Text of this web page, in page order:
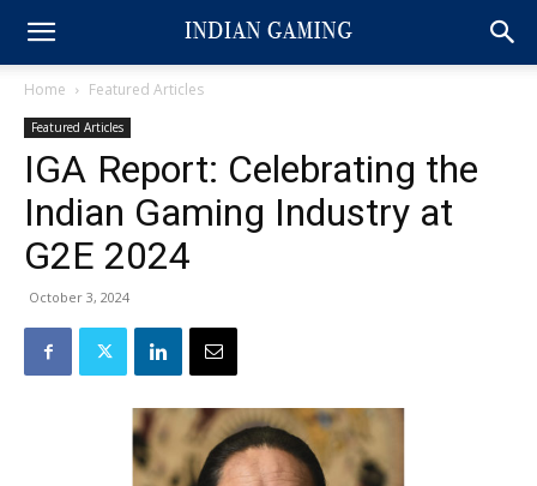
Home Featured Articles
Featured Articles
IGA Report: Celebrating the
Indian Gaming Industry at
G2E 2024
October 3, 2024